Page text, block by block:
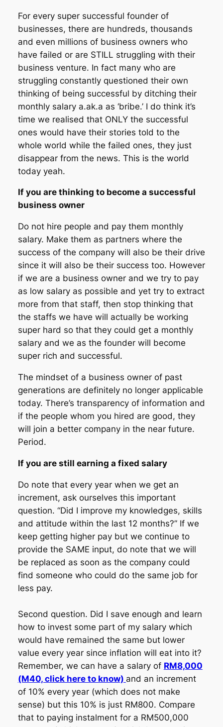
For every super successful founder of
businesses, there are hundreds, thousands
and even millions of business owners who
have failed or are STILL struggling with their
business venture. In fact many who are
struggling constantly questioned their own
thinking of being successful by ditching their
monthly salary a.ak.a as ‘bribe.’ I do think it’s
time we realised that ONLY the successful
ones would have their stories told to the
whole world while the failed ones, they just
disappear from the news. This is the world
today yeah.
If you are thinking to become a successful
business owner
Do not hire people and pay them monthly
salary. Make them as partners where the
success of the company will also be their drive
since it will also be their success too. However
if we are a business owner and we try to pay
as low salary as possible and yet try to extract
more from that staff, then stop thinking that
the staffs we have will actually be working
super hard so that they could get a monthly
salary and we as the founder will become
super rich and successful.
The mindset of a business owner of past
generations are definitely no longer applicable
today. There’s transparency of information and
if the people whom you hired are good, they
will join a better company in the near future.
Period.
If you are still earning a fixed salary
Do note that every year when we get an
increment, ask ourselves this important
question. “Did I improve my knowledges, skills
and attitude within the last 12 months?” If we
keep getting higher pay but we continue to
provide the SAME input, do note that we will
be replaced as soon as the company could
find someone who could do the same job for
less pay.
Second question. Did I save enough and learn
how to invest some part of my salary which
would have remained the same but lower
value every year since inflation will eat into it?
Remember, we can have a salary of RM8,000
(M40, click here to know) and an increment
of 10% every year (which does not make
sense) but this 10% is just RM800. Compare
that to paying instalment for a RM500,000